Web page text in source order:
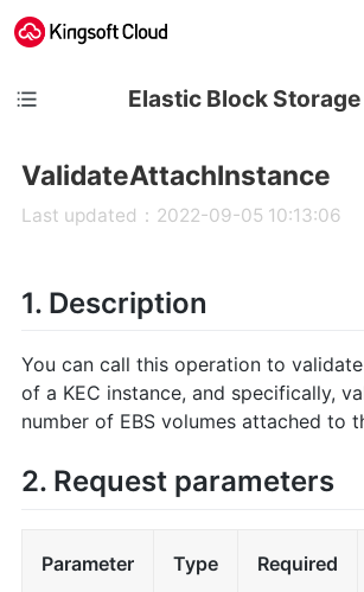
Elastic Block Storage
ValidateAttachInstance
Last updated：2022-09-05 10:13:06
1. Description
You can call this operation to
of a KEC instance, and specifically,
number of EBS volumes attached to
2. Request parameters
Parameter Type Required